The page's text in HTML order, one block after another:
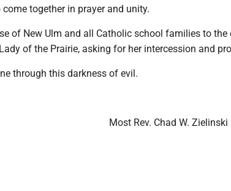
come together in prayer and unity.
of New Ulm and all Catholic school families to the
of the Prairie, asking for her intercession and
through this darkness of evil.
Most Rev. Chad W. Zielinski